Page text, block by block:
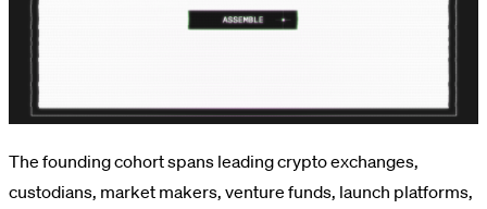
The founding cohort spans leading crypto exchanges,
custodians, market makers, venture funds, launch platforms,